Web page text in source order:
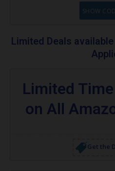
GET
SHOW
Limited Deals
Limited
on All
Get the